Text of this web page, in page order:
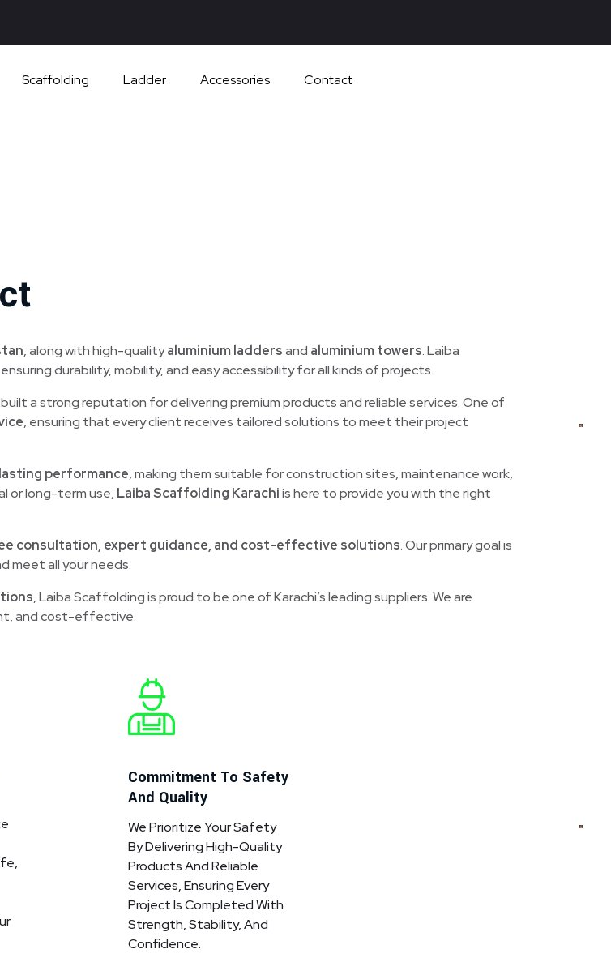
Scaffolding Ladder Accessories Contact
, along with high-qualityaluminium laddersand aluminium towers. Laiba
ensuring durability, mobility, and easy accessibility for all kinds of projects.
a strong reputation for delivering premium products and reliable services. One of
, ensuring that every client receives tailored solutions to meet their project
performance, making them suitable for construction sites, maintenance work,
or long-term use, Laiba Scaffolding Karachiis here to provide you with the right
consultation, expert guidance, and cost-effective solutions. Our primary goal is
meet all your needs.
, Laiba Scaffolding is proud to be one of Karachi’s leading suppliers. We are
and cost-effective.
Commitment To Safety
And Quality
We Prioritize Your Safety
By Delivering High-Quality
Products And Reliable
Services, Ensuring Every
Project Is Completed With
Strength, Stability, And
Confidence.